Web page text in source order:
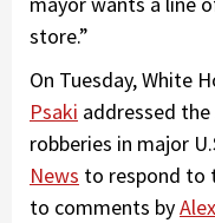
store.”
On Tuesday, White
Psaki addressed
robberies in major
News to respond to
to comments by